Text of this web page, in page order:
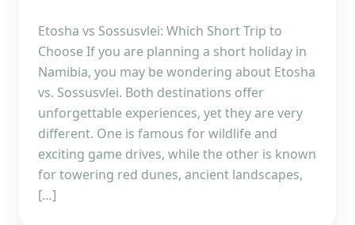
Etosha vs Sossusvlei: Which Short Trip to
Choose If you are planning a short holiday in
Namibia, you may be wondering about Etosha
vs. Sossusvlei. Both destinations offer
unforgettable experiences, yet they are very
different. One is famous for wildlife and
exciting game drives, while the other is known
for towering red dunes, ancient landscapes,
[…]